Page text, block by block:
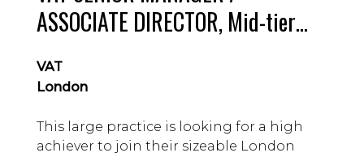
ASSOCIATE DIRECTOR, Mid-tier
VAT
London
This large practice is looking for a high
achiever to join their sizeable London